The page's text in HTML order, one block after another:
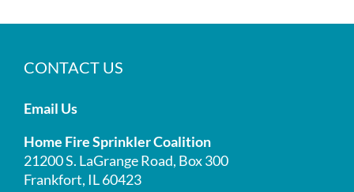
CONTACT US
Email Us
Home Fire Sprinkler Coalition
21200 S. LaGrange Road, Box 300
Frankfort, IL 60423